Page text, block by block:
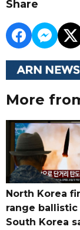
Share
More
North Korea
range ballistic
South Korea